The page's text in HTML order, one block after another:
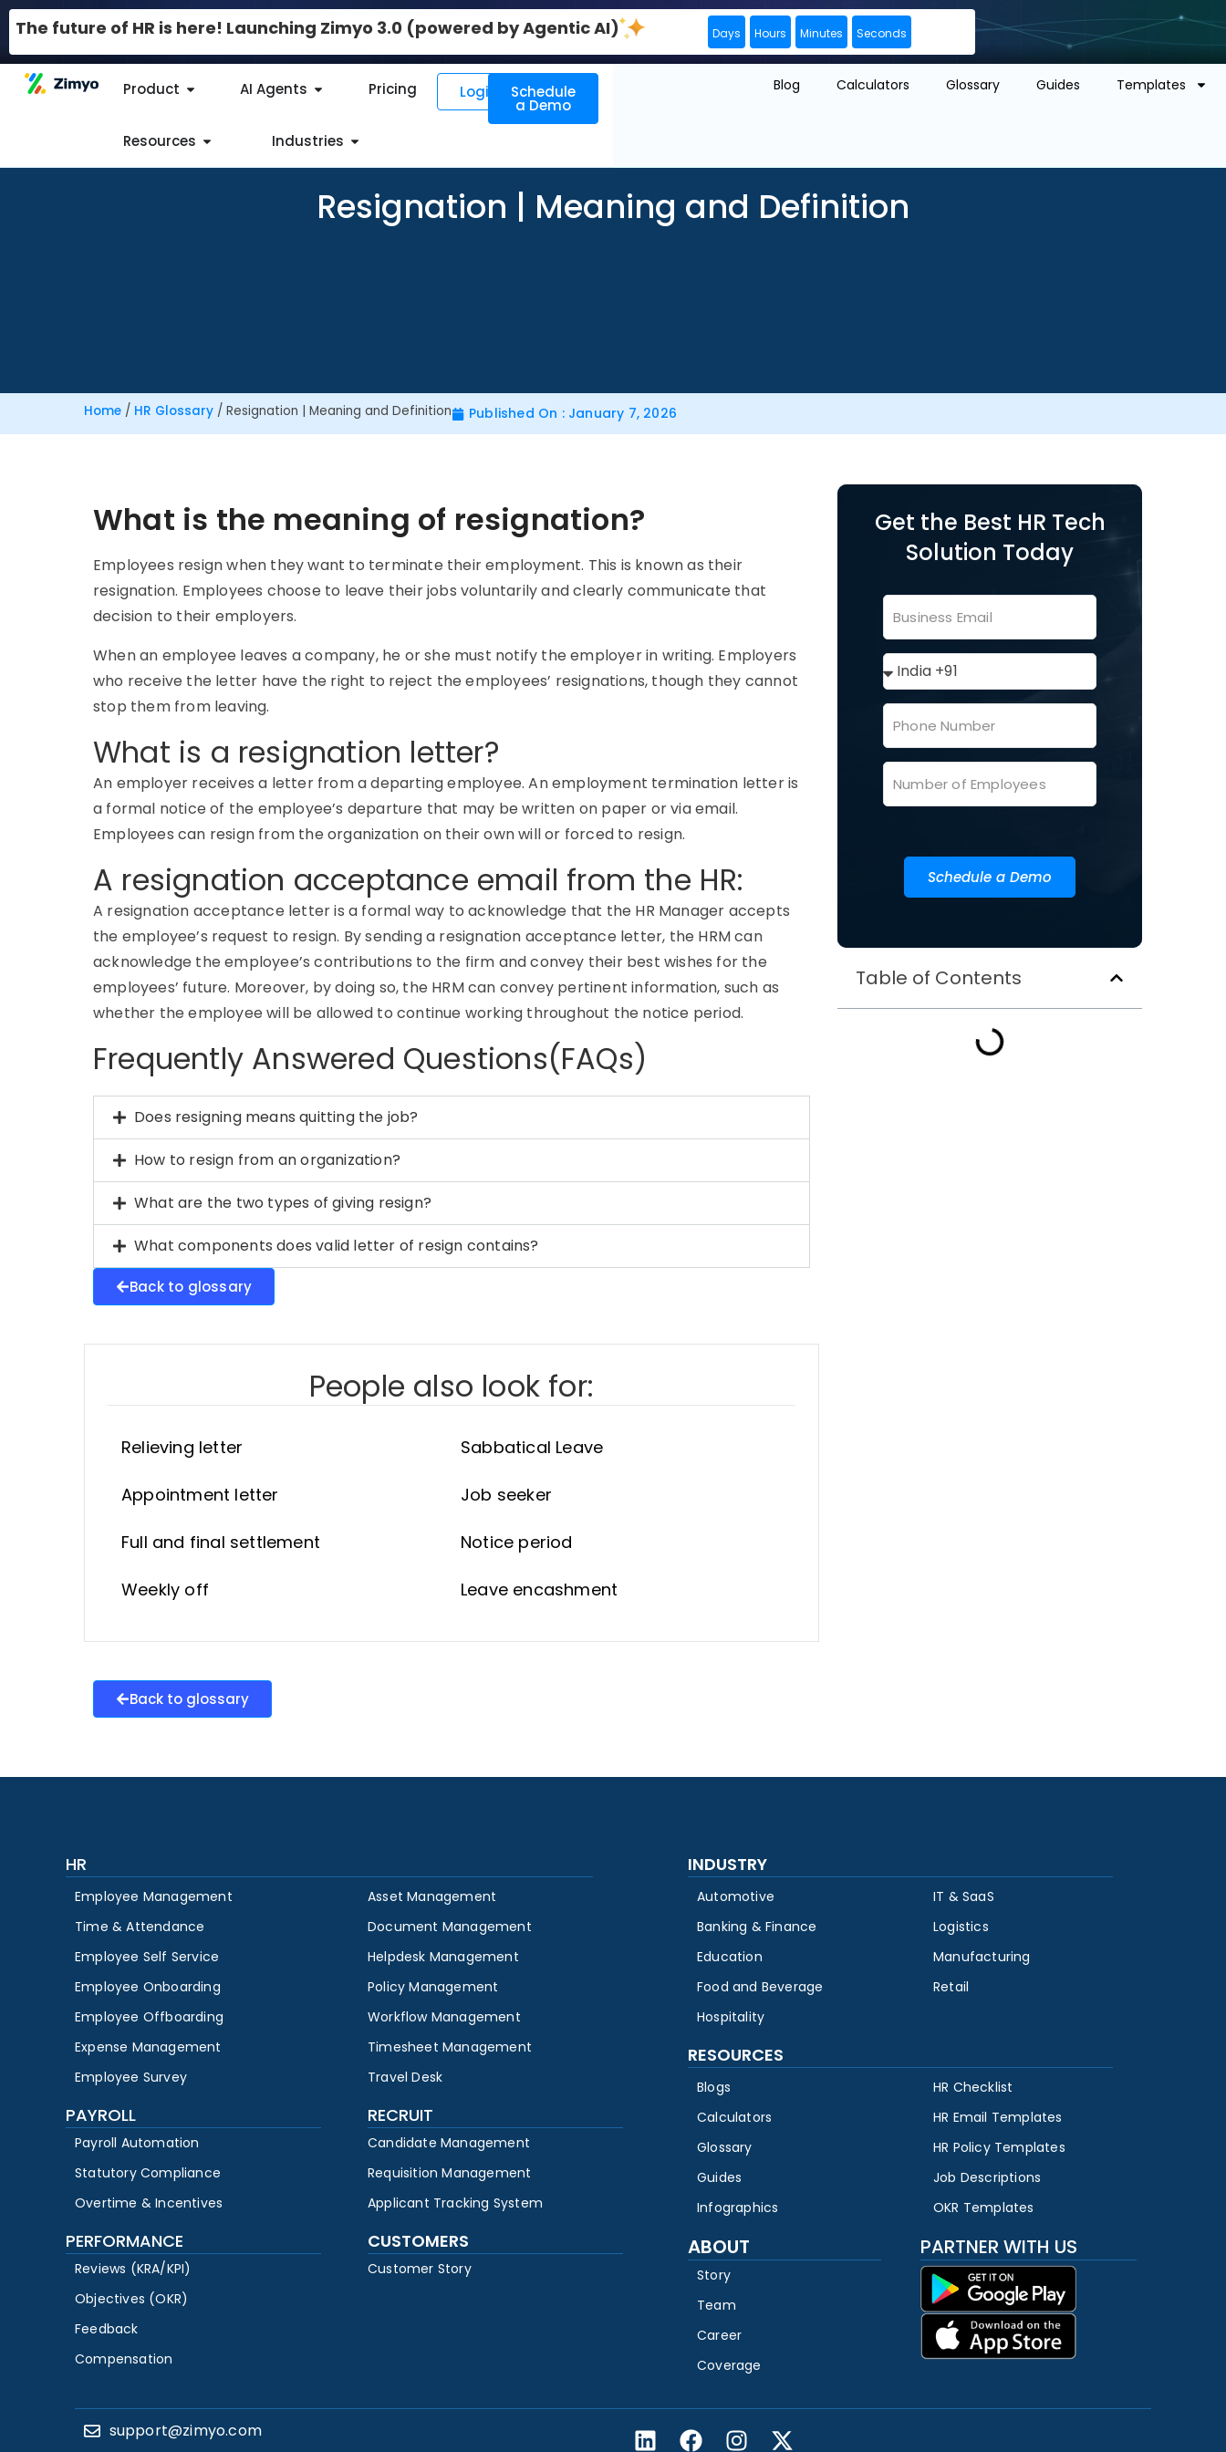
The future of HR is here! Launching Zimyo 3.0 (powered by Agentic AI) Days Hours Minutes Seconds
Product AI Agents Pricing
Resources Industries
Login Schedule
a Demo
Blog Calculators Glossary Guides Templates
Resignation | Meaning and Definition
Home / HR Glossary / Resignation | Meaning and Definition Published On : January 7, 2026
What is the meaning of resignation?
Employees resign when they want to terminate their employment. This is known as their
resignation. Employees choose to leave their jobs voluntarily and clearly communicate that
decision to their employers.
When an employee leaves a company, he or she must notify the employer in writing. Employers
who receive the letter have the right to reject the employees’ resignations, though they cannot
stop them from leaving.
What is a resignation letter?
An employer receives a letter from a departing employee. An employment termination letter is
a formal notice of the employee’s departure that may be written on paper or via email.
Employees can resign from the organization on their own will or forced to resign.
A resignation acceptance email from the HR:
A resignation acceptance letter is a formal way to acknowledge that the HR Manager accepts
the employee’s request to resign. By sending a resignation acceptance letter, the HRM can
acknowledge the employee’s contributions to the firm and convey their best wishes for the
employees’ future. Moreover, by doing so, the HRM can convey pertinent information, such as
whether the employee will be allowed to continue working throughout the notice period.
Frequently Answered Questions(FAQs)
Does resigning means quitting the job?
How to resign from an organization?
What are the two types of giving resign?
What components does valid letter of resign contains?
Back to glossary
People also look for:
Relieving letter
Appointment letter
Full and final settlement
Weekly off
Sabbatical Leave
Job seeker
Notice period
Leave encashment
Back to glossary
Get the Best HR Tech
Solution Today
Schedule a Demo
Table of Contents
HR
Employee Management
Time & Attendance
Employee Self Service
Employee Onboarding
Employee Offboarding
Expense Management
Employee Survey
Asset Management
Document Management
Helpdesk Management
Policy Management
Workflow Management
Timesheet Management
Travel Desk
PAYROLL
Payroll Automation
Statutory Compliance
Overtime & Incentives
RECRUIT
Candidate Management
Requisition Management
Applicant Tracking System
PERFORMANCE
Reviews (KRA/KPI)
Objectives (OKR)
Feedback
Compensation
CUSTOMERS
Customer Story
INDUSTRY
Automotive
Banking & Finance
Education
Food and Beverage
Hospitality
IT & SaaS
Logistics
Manufacturing
Retail
RESOURCES
Blogs
Calculators
Glossary
Guides
Infographics
HR Checklist
HR Email Templates
HR Policy Templates
Job Descriptions
OKR Templates
ABOUT
Story
Team
Career
Coverage
PARTNER WITH US
support@zimyo.com